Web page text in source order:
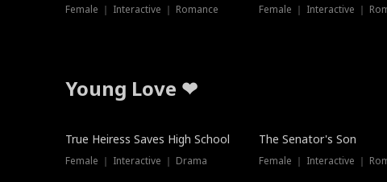
Female ｜ Interactive ｜ Romance Female ｜ Interactive ｜
Young Love ❤
True Heiress Saves High School
Female ｜ Interactive ｜ Drama
The Senator's Son
Female ｜ Interactive ｜